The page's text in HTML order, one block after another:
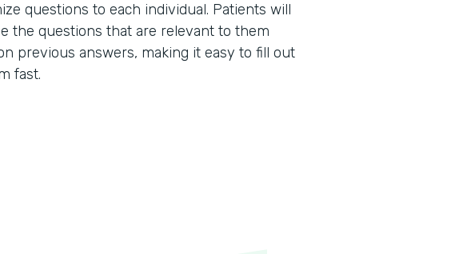
questions to each individual. Patients will
the questions that are relevant to them
previous answers, making it easy to fill out
fast.